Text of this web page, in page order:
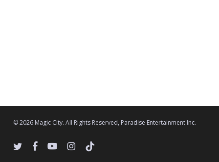
© 2026 Magic City. All Rights Reserved, Paradise Entertainment Inc.
twitter facebookyoutubeinstagram
tiktok